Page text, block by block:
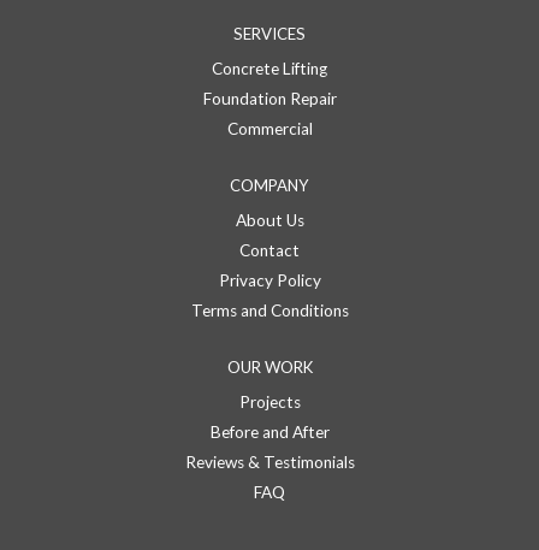
SERVICES
Concrete Lifting
Foundation Repair
Commercial
COMPANY
About Us
Contact
Privacy Policy
Terms and Conditions
OUR WORK
Projects
Before and After
Reviews & Testimonials
FAQ